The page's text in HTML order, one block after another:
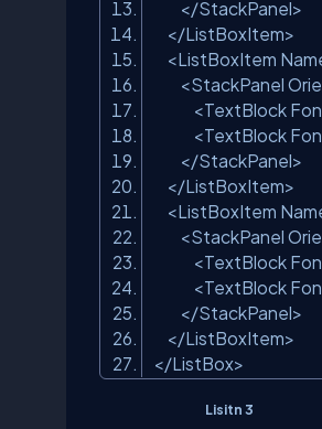
</StackPanel>
</ListBoxItem>
<ListBoxItem
<StackPanel
<TextBlock
<TextBlock
</StackPanel>
</ListBoxItem>
<ListBoxItem
<StackPanel
<TextBlock
<TextBlock
</StackPanel>
</ListBoxItem>
</ListBox>
Lisitn 3